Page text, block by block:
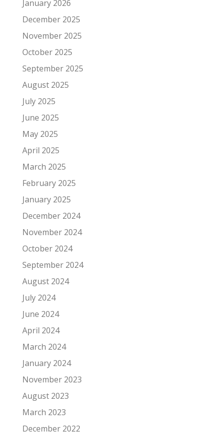
January 2026
December 2025
November 2025
October 2025
September 2025
August 2025
July 2025
June 2025
May 2025
April 2025
March 2025
February 2025
January 2025
December 2024
November 2024
October 2024
September 2024
August 2024
July 2024
June 2024
April 2024
March 2024
January 2024
November 2023
August 2023
March 2023
December 2022